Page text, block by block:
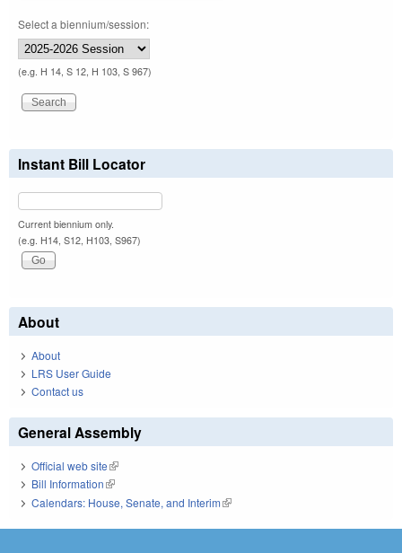
Select a biennium/session:
(e.g. H 14, S 12, H 103, S 967)
Instant Bill Locator
Current biennium only.
(e.g. H14, S12, H103, S967)
About
About
LRS User Guide
Contact us
General Assembly
Official web site(link is external)
Bill Information(link is external)
Calendars: House, Senate, and Interim(link is external)